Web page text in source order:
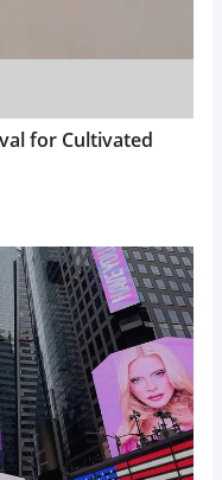
for Cultivated